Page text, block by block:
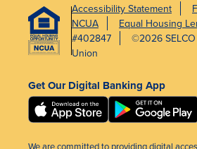
Accessibility Statement
NCUA
Equal Housing
#402847
©2026
Union
Get Our Digital Banking App
We are committed to providing digital